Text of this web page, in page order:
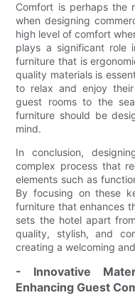
Comfort is perhaps the
when designing
high level of comfort
plays a significant role
furniture that is
quality materials is
to relax and enjoy
guest rooms to the
furniture should be
mind.
In conclusion,
complex process that
elements such as
By focusing on these
furniture that enhances
sets the hotel apart
quality, stylish, and
creating a welcoming
- Innovative
Enhancing Guest